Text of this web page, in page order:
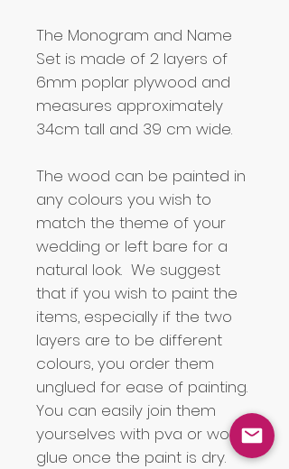
The Monogram and Name
Set is made of 2 layers of
6mm poplar plywood and
measures approximately
34cm tall and 39 cm wide.
The wood can be painted in
any colours you wish to
match the theme of your
wedding or left bare for a
natural look. We suggest
that if you wish to paint the
items, especially if the two
layers are to be different
colours, you order them
unglued for ease of painting.
You can easily join them
yourselves with pva or wood
glue once the paint is dry.